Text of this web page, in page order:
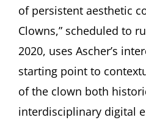
of persistent aesthetic
Clowns,” scheduled to
2020, uses Ascher’s
starting point to
of the clown both
interdisciplinary digital